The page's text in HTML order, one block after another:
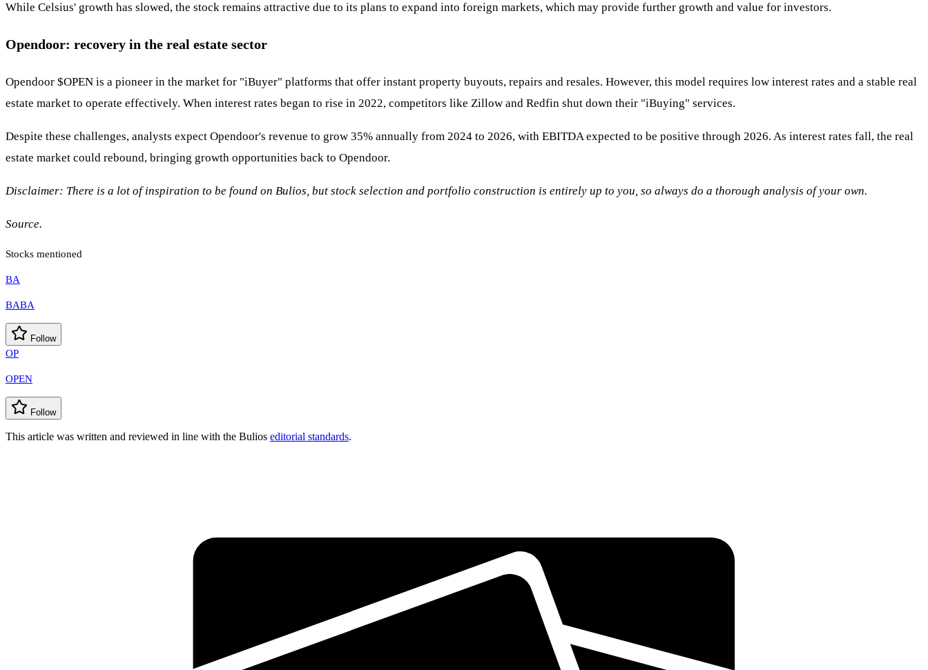
While Celsius' growth has slowed, the stock remains attractive due to its plans to expand into foreign markets, which may provide further growth and value for investors.
Opendoor: recovery in the real estate sector
Opendoor $OPEN is a pioneer in the market for "iBuyer" platforms that offer instant property buyouts, repairs and resales. However, this model requires low interest rates and a stable real
estate market to operate effectively. When interest rates began to rise in 2022, competitors like Zillow and Redfin shut down their "iBuying" services.
Despite these challenges, analysts expect Opendoor's revenue to grow 35% annually from 2024 to 2026, with EBITDA expected to be positive through 2026. As interest rates fall, the real
estate market could rebound, bringing growth opportunities back to Opendoor.
Disclaimer: There is a lot of inspiration to be found on Bulios, but stock selection and portfolio construction is entirely up to you, so always do a thorough analysis of your own.
Source.
Stocks mentioned
BA
BABA
Follow
OP
OPEN
Follow
This article was written and reviewed in line with the Bulios editorial standards.